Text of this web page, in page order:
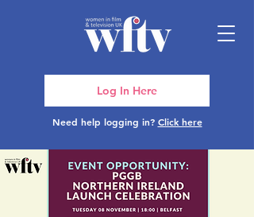
Need help logging in? Click here
Log In Here